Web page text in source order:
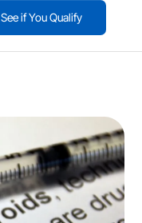
See if You Qualify